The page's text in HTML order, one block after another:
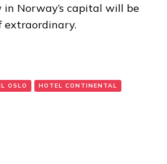
Norway’s capital will be
extraordinary.
OSLO HOTEL CONTINENTAL